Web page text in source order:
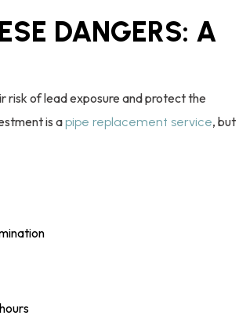
DANGERS: A
risk of lead exposure and protect the
is apipe replacement service, but